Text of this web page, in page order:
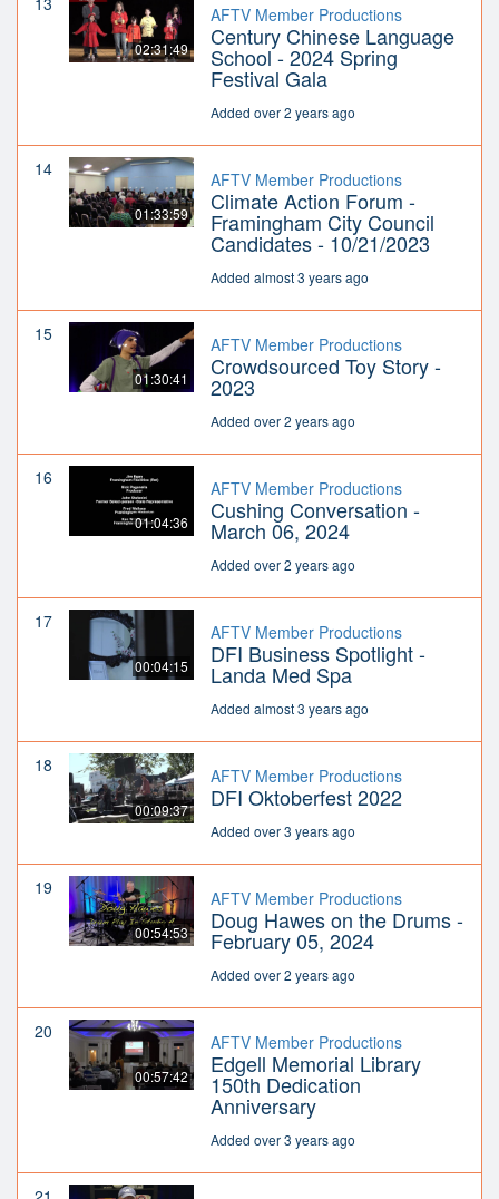
02:31:49
AFTV Member Productions
Century Chinese Language
School - 2024 Spring
Festival Gala
Added over 2 years ago
14
01:33:59
AFTV Member Productions
Climate Action Forum -
Framingham City Council
Candidates - 10/21/2023
Added almost 3 years ago
15
01:30:41
AFTV Member Productions
Crowdsourced Toy Story -
2023
Added over 2 years ago
16
01:04:36
AFTV Member Productions
Cushing Conversation -
March 06, 2024
Added over 2 years ago
17
00:04:15
AFTV Member Productions
DFI Business Spotlight -
Landa Med Spa
Added almost 3 years ago
18
00:09:37
AFTV Member Productions
DFI Oktoberfest 2022
Added over 3 years ago
19
00:54:53
AFTV Member Productions
Doug Hawes on the Drums -
February 05, 2024
Added over 2 years ago
20
00:57:42
AFTV Member Productions
Edgell Memorial Library
150th Dedication
Anniversary
Added over 3 years ago